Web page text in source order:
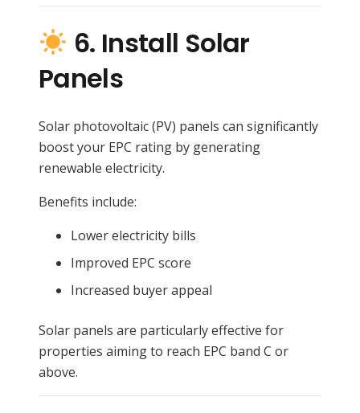
6. Install Solar
Panels
Solar photovoltaic (PV) panels can significantly
boost your EPC rating by generating
renewable electricity.
Benefits include:
Lower electricity bills
Improved EPC score
Increased buyer appeal
Solar panels are particularly effective for
properties aiming to reach EPC band C or
above.